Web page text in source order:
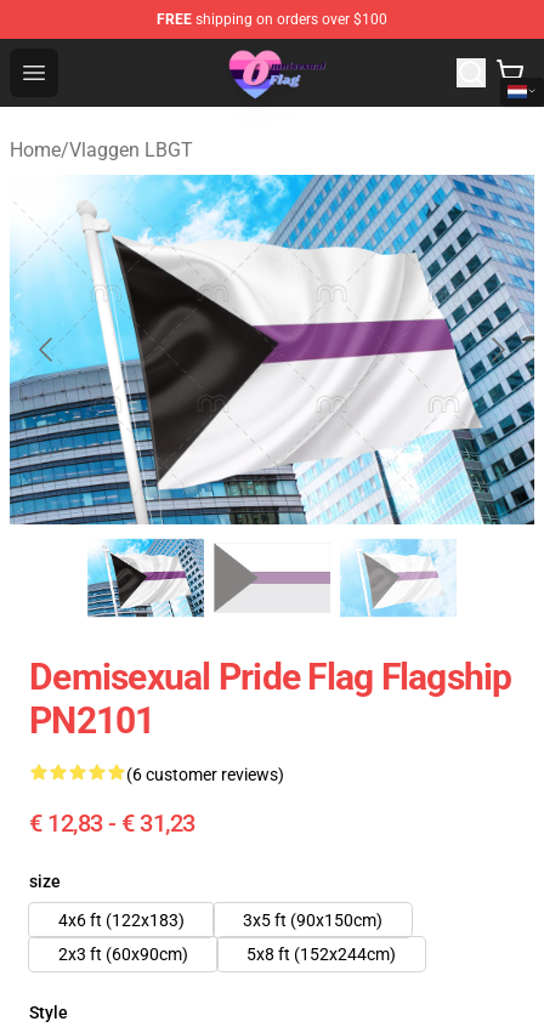
FREE shipping on orders over $100
Open menu
Omnisexual Flag Store - The Best Store of Omnisexual
Home/Vlaggen LBGT
Demisexual Pride Flag Flagship
PN2101
(6 customer reviews)
€ 12,83 - € 31,23
size
4x6 ft (122x183)
3x5 ft (90x150cm)
2x3 ft (60x90cm)
5x8 ft (152x244cm)
Style